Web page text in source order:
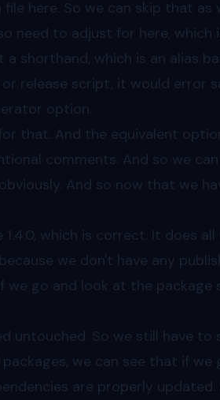
here. So we can skip that as
need to adjust for here, which
shorthand, which is an alias
or release script, it would error
option.
that. And the equivalent
comments. And so we
And so now that we
which is correct. It does
we don't have any
we go and look at the package
untouched. So we still have to
we can see that if
are properly